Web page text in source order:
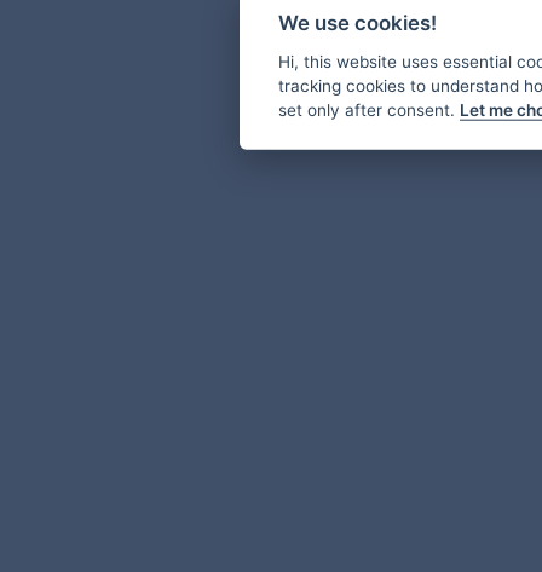
We use cookies!
Hi, this website uses essential
tracking cookies to understand
set only after consent. Let me